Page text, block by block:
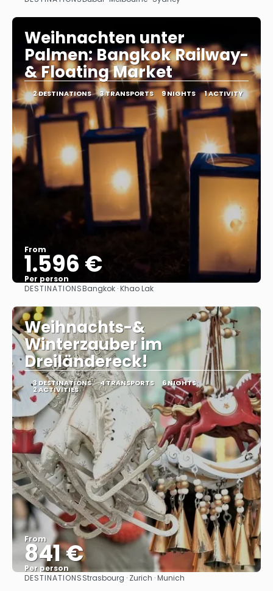
See
Weihnachten unter
Palmen: Bangkok Railway-
& Floating Market
2 DESTINATIONS 3 TRANSPORTS 9 NIGHTS 1 ACTIVITY
From
1.596 €
Per person
See
DESTINATIONSBangkok · Khao Lak
Weihnachts-&
Winterzauber im
Dreiländereck!
3 DESTINATIONS 4 TRANSPORTS 6 NIGHTS
2 ACTIVITIES
From
841 €
Per person
See
DESTINATIONSStrasbourg · Zurich · Munich